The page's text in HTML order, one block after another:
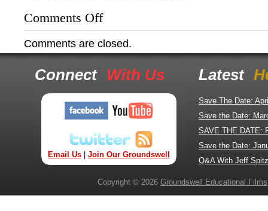
Comments Offon
Begay's
Speaking
Engagements
with
Return
of
Navajo
Boy"
film
Comments are closed.
Connect With Us Latest
Email Us Join Our Groundswell
Save The Date:
Save the Date:
SAVE THE DATE:
Save the Date:
Q&A With Jeff
Copyright © 2026 Groundswell Educational Films